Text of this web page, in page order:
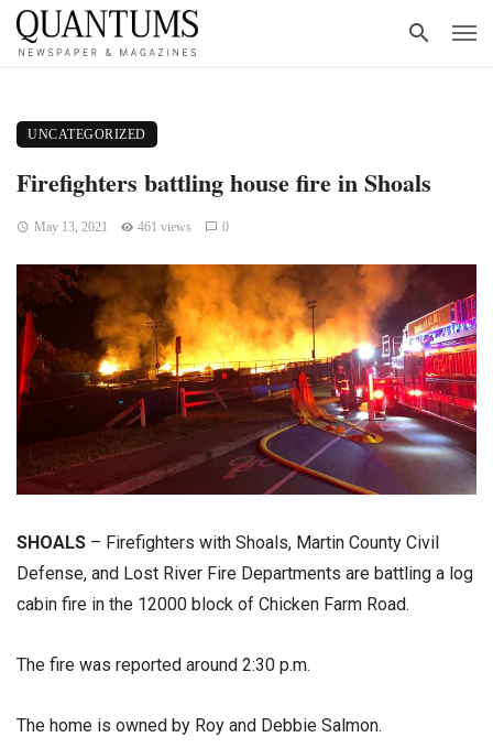
UNCATEGORIZED
Firefighters battling house fire in Shoals
May 13, 2021 461 views 0
SHOALS – Firefighters with Shoals, Martin County Civil
Defense, and Lost River Fire Departments are battling a log
cabin fire in the 12000 block of Chicken Farm Road.
The fire was reported around 2:30 p.m.
The home is owned by Roy and Debbie Salmon.